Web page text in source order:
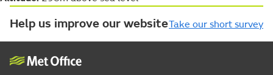
Help us improve our websiteTake our short survey